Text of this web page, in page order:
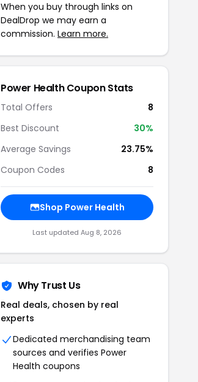
When you buy through links on
DealDrop we may earn a
commission. Learn more.
Power Health Coupon Stats
Total Offers
8
Best Discount
30%
Average Savings
23.75%
Coupon Codes
8
Shop Power Health
Last updated Aug 8, 2026
Why Trust Us
Real deals, chosen by real
experts
Dedicated merchandising team
sources and verifies Power
Health coupons